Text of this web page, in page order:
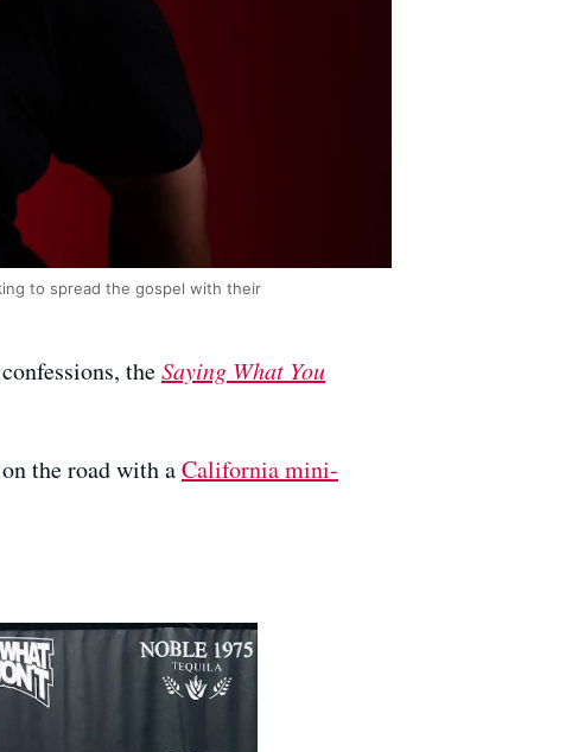
to spread the gospel with their
theSaying What You
the road with aCalifornia mini-